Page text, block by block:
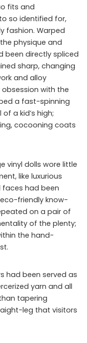
fits and
so identified for,
fashion. Warped
physique and
been directly spliced
sharp, changing
and alloy
obsession with the
a fast-spinning
a kid’s high;
cocooning coats
vinyl dolls wore little
like luxurious
faces had been
friendly know-
on a pair of
of the plenty;
the hand-
had been served as
yarn and all
tapering
leg that visitors